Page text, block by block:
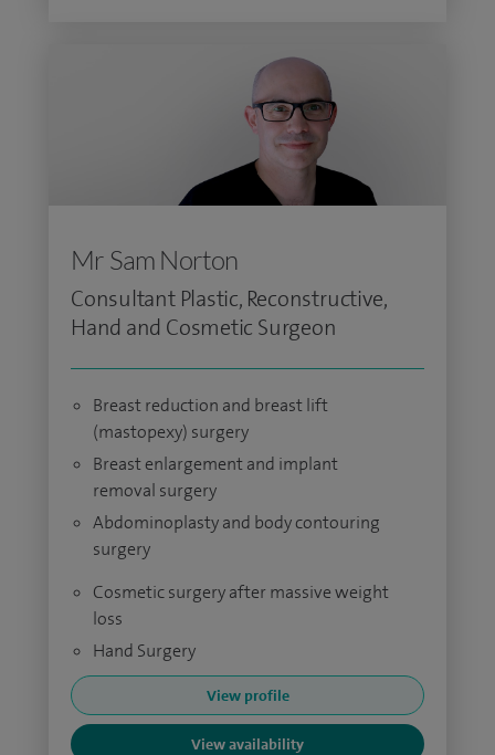
Mr Sam Norton
Consultant Plastic, Reconstructive,
Hand and Cosmetic Surgeon
Breast reduction and breast lift
(mastopexy) surgery
Breast enlargement and implant
removal surgery
Abdominoplasty and body contouring
surgery
Cosmetic surgery after massive weight
loss
Hand Surgery
View profile
View availability